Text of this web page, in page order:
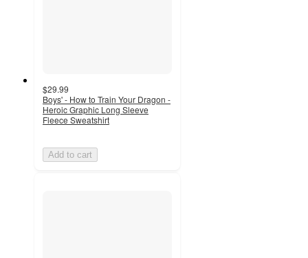
$29.99
Boys' - How to Train Your Dragon -
Heroic Graphic Long Sleeve
Fleece Sweatshirt
Add to cart